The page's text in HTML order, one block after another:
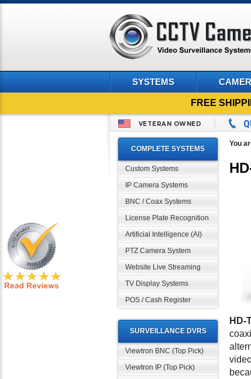
SYSTEMS
FREE
VETERAN OWNED
COMPLETE SYSTEMS
Custom Systems
IP Camera Systems
BNC / Coax Systems
License Plate Recognition
Artificial Intelligence (AI)
PTZ Camera System
Website Live Streaming
TV Display Systems
POS / Cash Register
SURVEILLANCE DVRS
Viewtron BNC (Top Pick)
Viewtron IP (Top Pick)
You
HD-